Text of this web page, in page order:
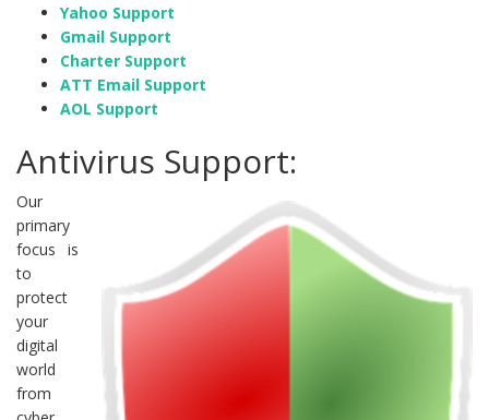
Yahoo Support
Gmail Support
Charter Support
ATT Email Support
AOL Support
Antivirus Support:
Our
primary
focus is
to
protect
your
digital
world
from